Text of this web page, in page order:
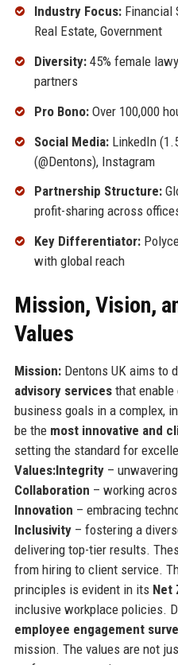
Industry Focus:Financial
Real Estate, Government
Diversity:45% female
partners
Pro Bono:Over 100,000
Social Media:LinkedIn
(@Dentons), Instagram
Partnership Structure:
profit-sharing across
Key Differentiator:
with global reach
Mission, Vision,
Values
Mission:Dentons UK aims to
advisory servicesthat enable
business goals in a complex,
be the most innovative and
setting the standard for
Values:Integrity–
Collaboration – working
Innovation – embracing
Inclusivity– fostering a
delivering top-tier results.
from hiring to client service.
principles is evident in its Net
inclusive workplace policies.
employee engagement
mission. The values are not